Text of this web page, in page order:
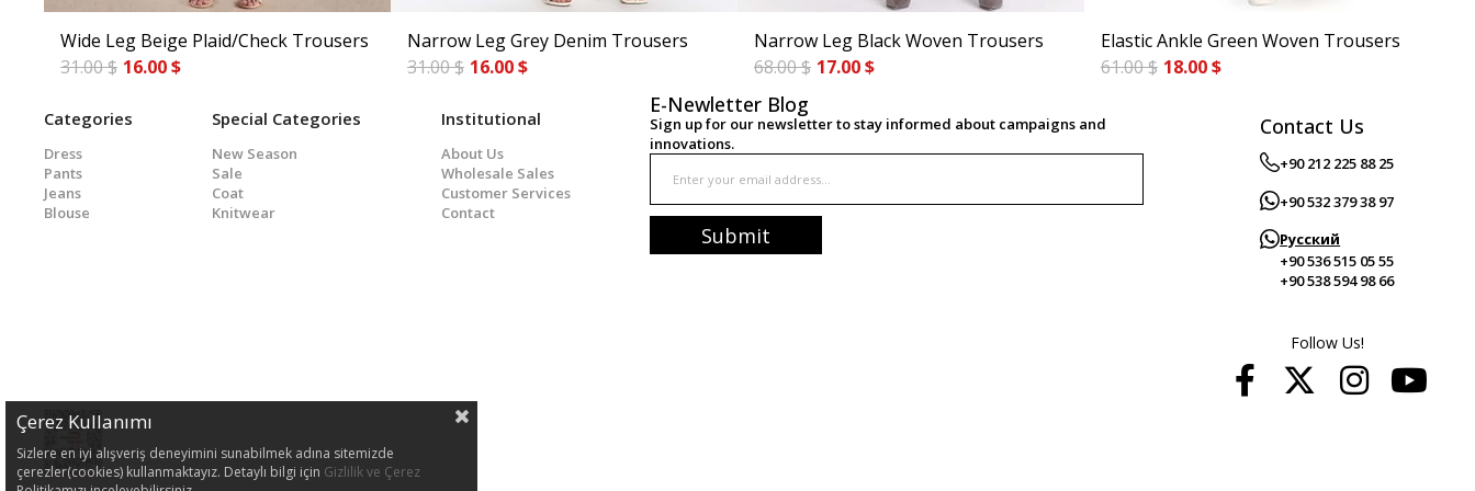
Wide Leg Beige Plaid/Check Trousers
16.00 $
31.00 $
Narrow Leg Grey Denim Trousers
16.00 $
31.00 $
Narrow Leg Black Woven Trousers
17.00 $
68.00 $
Elastic Ankle Green Woven Trousers
18.00 $
61.00 $
Categories
Dress
Pants
Jeans
Blouse
Special Categories
New Season
Sale
Coat
Knitwear
Institutional
About Us
Wholesale Sales
Customer Services
Contact
E-Newletter Blog
Sign up for our newsletter to stay informed about campaigns and
innovations.
Submit
Contact Us
+90 212 225 88 25
+90 532 379 38 97
Русский
+90 536 515 05 55
+90 538 594 98 66
Follow Us!
Çerez Kullanımı
Sizlere en iyi alışveriş deneyimini sunabilmek adına sitemizde
çerezler(cookies) kullanmaktayız. Detaylı bilgi için Gizlilik ve Çerez